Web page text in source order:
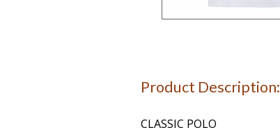
Product Description:
CLASSIC POLO